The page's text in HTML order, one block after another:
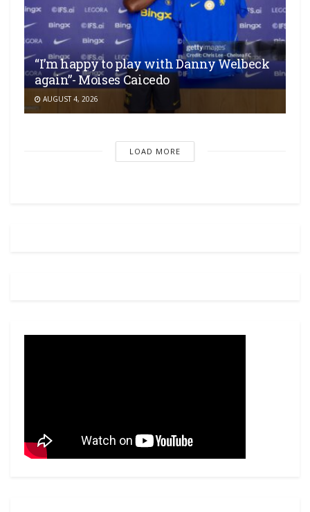
“I’m happy to play with Danny Welbeck
again”- Moises Caicedo
AUGUST 4, 2026
LOAD MORE